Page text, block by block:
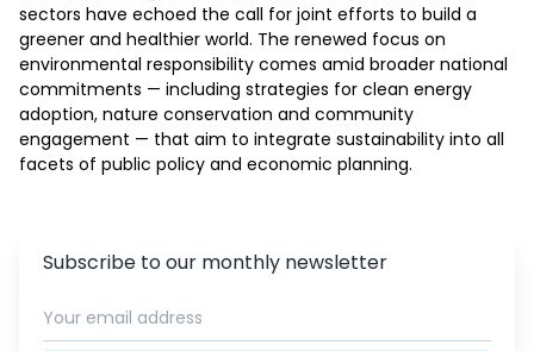
sectors have echoed the call for joint efforts to build a
greener and healthier world. The renewed focus on
environmental responsibility comes amid broader national
commitments — including strategies for clean energy
adoption, nature conservation and community
engagement — that aim to integrate sustainability into all
facets of public policy and economic planning.
Subscribe to our monthly newsletter